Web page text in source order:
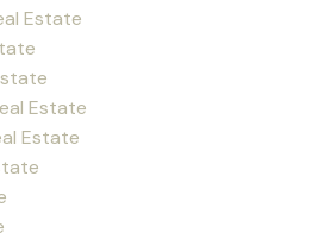
Estate
Estate
Estate